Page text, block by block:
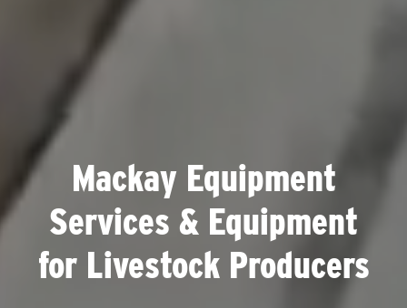
Mackay Equipment
Services & Equipment
for Livestock Producers